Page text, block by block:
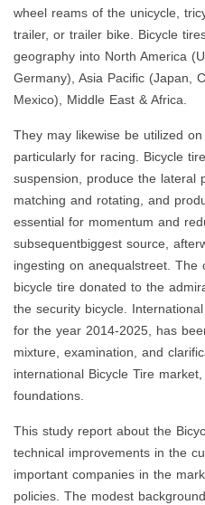
wheel reams of the unicycle,
trailer, or trailer bike. Bicycle
geography into North America
Germany), Asia Pacific (Japan,
Mexico), Middle East & Africa.
They may likewise be utilized
particularly for racing. Bicycle
suspension, produce the lateral
matching and rotating, and
essential for momentum and
subsequentbiggest source,
ingesting on anequalstreet. The
bicycle tire donated to the
the security bicycle.
for the year 2014-2025, has
mixture, examination, and
international Bicycle Tire
foundations.
This study report about the
technical improvements in the
important companies in the
policies. The modest